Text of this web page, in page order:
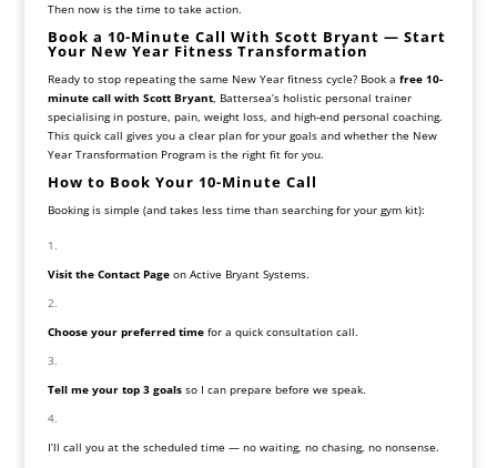
Then now is the time to take action.
Book a 10-Minute Call With Scott Bryant — Start
Your New Year Fitness Transformation
Ready to stop repeating the same New Year fitness cycle? Book a free 10-
minute call with Scott Bryant, Battersea’s holistic personal trainer
specialising in posture, pain, weight loss, and high-end personal coaching.
This quick call gives you a clear plan for your goals and whether the New
Year Transformation Program is the right fit for you.
How to Book Your 10-Minute Call
Booking is simple (and takes less time than searching for your gym kit):
Visit the Contact Pageon Active Bryant Systems.
Choose your preferred timefor a quick consultation call.
Tell me your top 3 goalsso I can prepare before we speak.
I’ll call you at the scheduled time — no waiting, no chasing, no nonsense.